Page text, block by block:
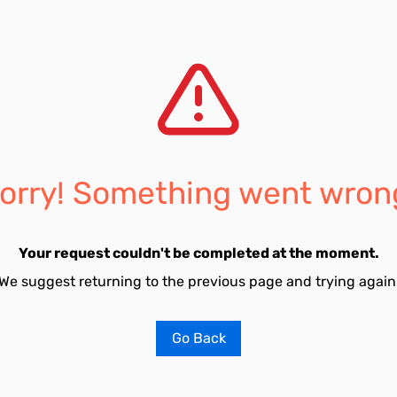
Something went
Your request couldn't be completed at the moment.
suggest returning to the previous page and trying
Go Back